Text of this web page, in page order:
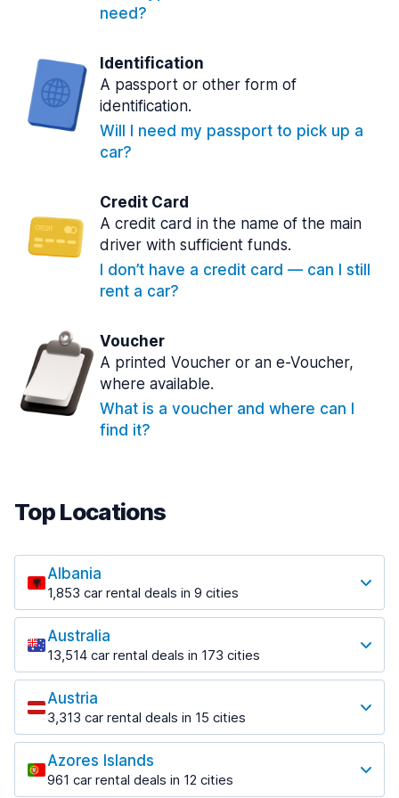
need?
Identification
A passport or other form of
identification.
Will I need my passport to pick up a
car?
Credit Card
A credit card in the name of the main
driver with sufficient funds.
I don’t have a credit card — can I still
rent a car?
Voucher
A printed Voucher or an e-Voucher,
where available.
What is a voucher and where can I
find it?
Top Locations
Albania
1,853 car rental deals in 9 cities
Most popular locations
Saranda
213 deals in 3 locations
Saranda Port
from $42.02 per day
Tirana
1,433 deals in 7 locations
Tirana Airport
Australia
13,514 car rental deals in 173 cities
Most popular locations
Adelaide
456 deals in 12 locations
Adelaide Airport
from $17.05 per day
Austria
3,313 car rental deals in 15 cities
Most popular locations
Salzburg
765 deals in 3 locations
Azores Islands
961 car rental deals in 12 cities